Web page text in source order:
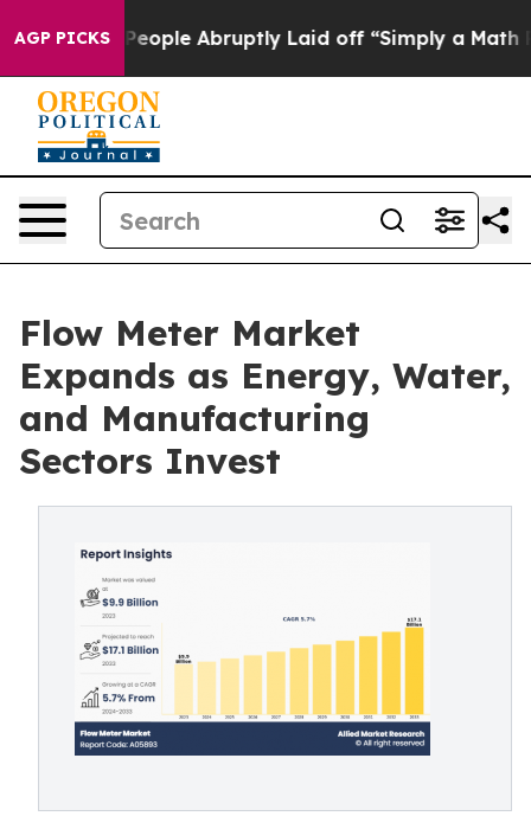
AGP PICKS
Abruptly Laid off “Simply a Math Problem Dr.
Flow Meter Market
Expands as Energy, Water,
and Manufacturing
Sectors Invest